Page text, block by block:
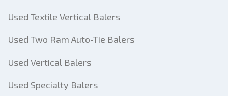
Used Textile Vertical Balers
Used Two Ram Auto-Tie Balers
Used Vertical Balers
Used Specialty Balers